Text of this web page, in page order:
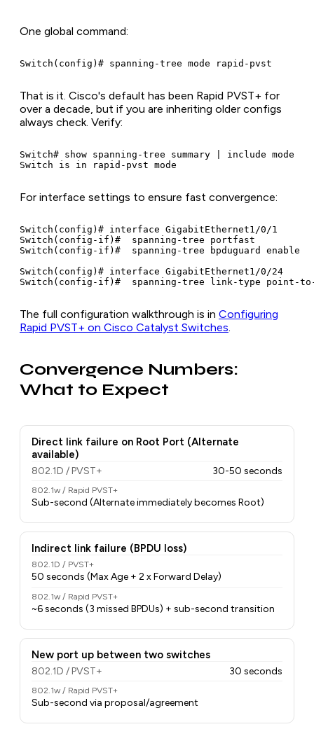
One global command:
Switch(config)# spanning-tree mode rapid-pvst
That is it. Cisco's default has been Rapid PVST+ for
over a decade, but if you are inheriting older configs
always check. Verify:
Switch# show spanning-tree summary | include mode
Switch is in rapid-pvst mode
For interface settings to ensure fast convergence:
Switch(config)# interface GigabitEthernet1/0/1
Switch(config-if)#  spanning-tree portfast
Switch(config-if)#  spanning-tree bpduguard
Switch(config)# interface GigabitEthernet1/0/24
Switch(config-if)#  spanning-tree link-type point-
The full configuration walkthrough is in Configuring
Rapid PVST+ on Cisco Catalyst Switches.
Convergence Numbers:
What to Expect
Direct link failure on Root Port (Alternate
available)
802.1D / PVST+ 30-50 seconds
802.1w / Rapid PVST+
Sub-second (Alternate immediately becomes Root)
Indirect link failure (BPDU loss)
802.1D / PVST+
50 seconds (Max Age + 2 x Forward Delay)
802.1w / Rapid PVST+
~6 seconds (3 missed BPDUs) + sub-second transition
New port up between two switches
802.1D / PVST+ 30 seconds
802.1w / Rapid PVST+
Sub-second via proposal/agreement